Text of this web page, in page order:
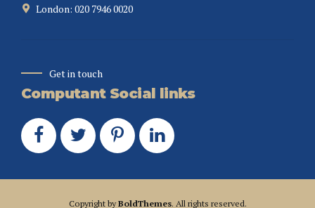
London: 020 7946 0020
Get in touch
Computant Social links
Copyright byBoldThemes. All rights reserved.